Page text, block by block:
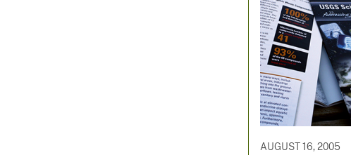
AUGUST 16, 2005